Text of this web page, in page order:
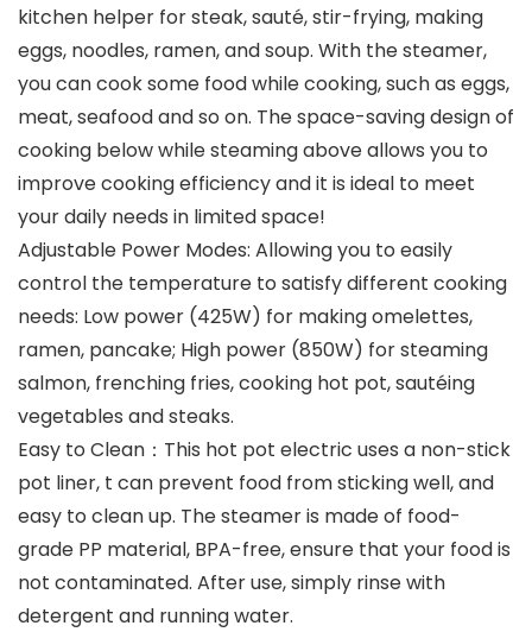
kitchen helper for steak, sauté, stir-frying, making
eggs, noodles, ramen, and soup. With the steamer,
you can cook some food while cooking, such as eggs,
meat, seafood and so on. The space-saving design of
cooking below while steaming above allows you to
improve cooking efficiency and it is ideal to meet
your daily needs in limited space!
Adjustable Power Modes: Allowing you to easily
control the temperature to satisfy different cooking
needs: Low power (425W) for making omelettes,
ramen, pancake; High power (850W) for steaming
salmon, frenching fries, cooking hot pot, sautéing
vegetables and steaks.
Easy to Clean：This hot pot electric uses a non-stick
pot liner, t can prevent food from sticking well, and
easy to clean up. The steamer is made of food-
grade PP material, BPA-free, ensure that your food is
not contaminated. After use, simply rinse with
detergent and running water.